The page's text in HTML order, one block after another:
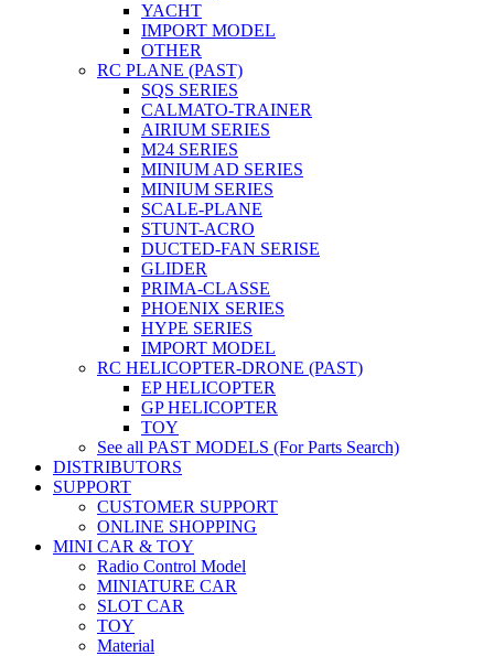
YACHT
IMPORT MODEL
OTHER
RC PLANE (PAST)
SQS SERIES
CALMATO-TRAINER
AIRIUM SERIES
M24 SERIES
MINIUM AD SERIES
MINIUM SERIES
SCALE-PLANE
STUNT-ACRO
DUCTED-FAN SERISE
GLIDER
PRIMA-CLASSE
PHOENIX SERIES
HYPE SERIES
IMPORT MODEL
RC HELICOPTER-DRONE (PAST)
EP HELICOPTER
GP HELICOPTER
TOY
See all PAST MODELS (For Parts Search)
DISTRIBUTORS
SUPPORT
CUSTOMER SUPPORT
ONLINE SHOPPING
MINI CAR & TOY
Radio Control Model
MINIATURE CAR
SLOT CAR
TOY
Material